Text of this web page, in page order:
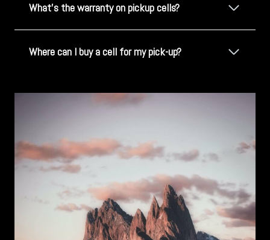
What's the warranty on pickup cells?
Where can I buy a cell for my pick-up?